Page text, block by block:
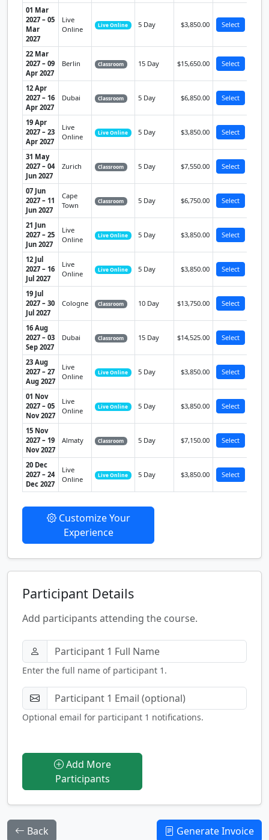
01 Mar
2027 – 05
Mar
2027
Live
Online
Live Online 5 Day $3,850.00 Select
22 Mar
2027 – 09
Apr 2027
Berlin Classroom 15 Day $15,650.00 Select
12 Apr
2027 – 16
Apr 2027
Dubai Classroom 5 Day $6,850.00 Select
19 Apr
2027 – 23
Apr 2027
Live
Online
Live Online 5 Day $3,850.00 Select
31 May
2027 – 04
Jun 2027
Zurich Classroom 5 Day $7,550.00 Select
07 Jun
2027 – 11
Jun 2027
Cape
Town
Classroom 5 Day $6,750.00 Select
21 Jun
2027 – 25
Jun 2027
Live
Online
Live Online 5 Day $3,850.00 Select
12 Jul
2027 – 16
Jul 2027
Live
Online
Live Online 5 Day $3,850.00 Select
19 Jul
2027 – 30
Jul 2027
Cologne Classroom 10 Day $13,750.00 Select
16 Aug
2027 – 03
Sep 2027
Dubai Classroom 15 Day $14,525.00 Select
23 Aug
2027 – 27
Aug 2027
Live
Online
Live Online 5 Day $3,850.00 Select
01 Nov
2027 – 05
Nov 2027
Live
Online
Live Online 5 Day $3,850.00 Select
15 Nov
2027 – 19
Nov 2027
Almaty Classroom 5 Day $7,150.00 Select
20 Dec
2027 – 24
Dec 2027
Live
Online
Live Online 5 Day $3,850.00 Select
Customize Your
Experience
Participant Details
Add participants attending the course.
Enter the full name of participant 1.
Optional email for participant 1 notifications.
Add More
Participants
Back Generate Invoice